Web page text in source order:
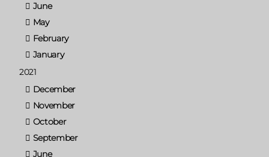
June
May
February
January
2021
December
November
October
September
June